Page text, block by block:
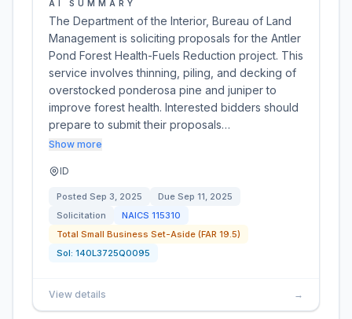
AI SUMMARY
The Department of the Interior, Bureau of Land
Management is soliciting proposals for the Antler
Pond Forest Health-Fuels Reduction project. This
service involves thinning, piling, and decking of
overstocked ponderosa pine and juniper to
improve forest health. Interested bidders should
prepare to submit their proposals…
Show more
ID
Posted Sep 3, 2025 Due Sep 11, 2025
Solicitation
NAICS 115310
Total Small Business Set-Aside (FAR 19.5)
Sol: 140L3725Q0095
View details →